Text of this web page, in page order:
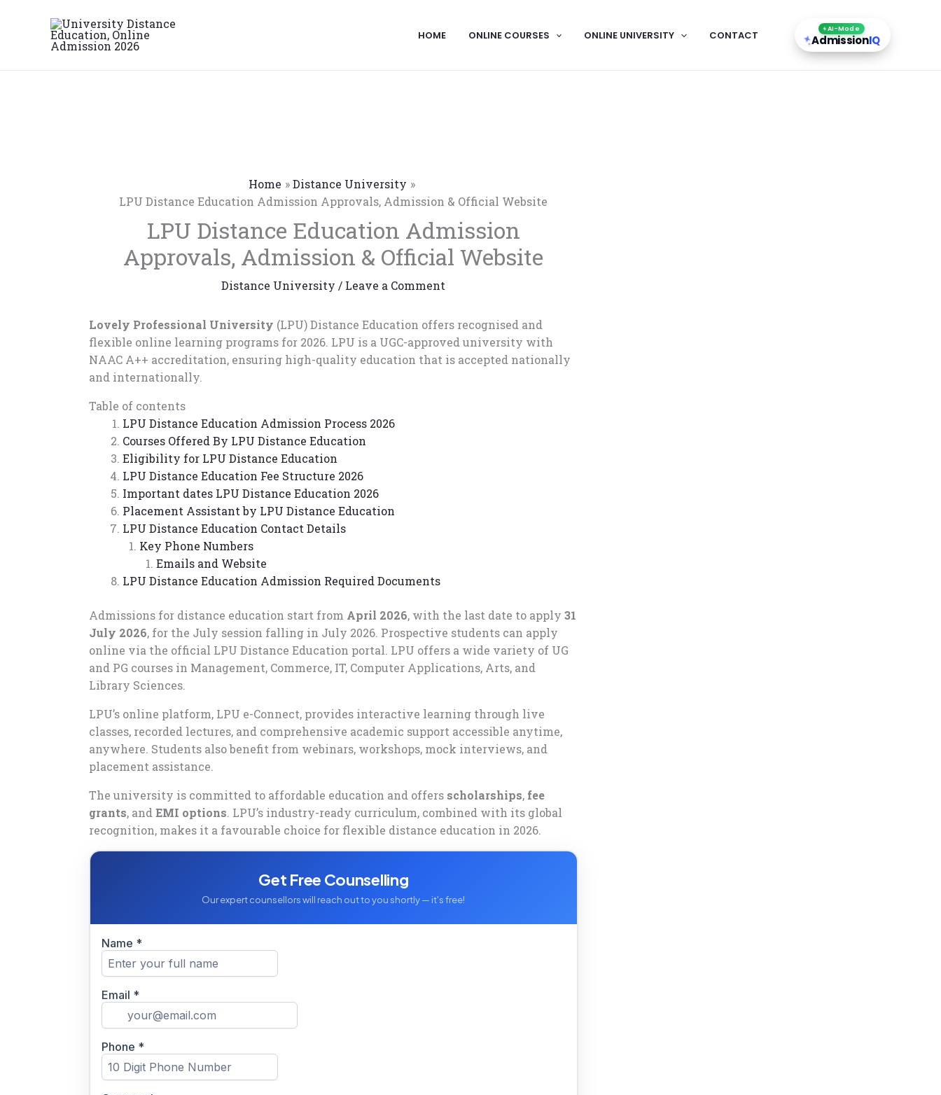
HOME ONLINE COURSES ONLINE UNIVERSITY CONTACT AI-Mode
AdmissionIQ
Home
Distance University
LPU Distance Education Admission Approvals, Admission & Official Website
LPU Distance Education Admission
Approvals, Admission & Official Website
Distance University / Leave a Comment
Lovely Professional University (LPU) Distance Education offers recognised and
flexible online learning programs for 2026. LPU is a UGC-approved university with
NAAC A++ accreditation, ensuring high-quality education that is accepted nationally
and internationally.
Table of contents
LPU Distance Education Admission Process 2026
Courses Offered By LPU Distance Education
Eligibility for LPU Distance Education
LPU Distance Education Fee Structure 2026
Important dates LPU Distance Education 2026
Placement Assistant by LPU Distance Education
LPU Distance Education Contact Details
Key Phone Numbers
Emails and Website
LPU Distance Education Admission Required Documents
Admissions for distance education start from April 2026, with the last date to apply 31
July 2026, for the July session falling in July 2026. Prospective students can apply
online via the official LPU Distance Education portal. LPU offers a wide variety of UG
and PG courses in Management, Commerce, IT, Computer Applications, Arts, and
Library Sciences.
LPU’s online platform, LPU e-Connect, provides interactive learning through live
classes, recorded lectures, and comprehensive academic support accessible anytime,
anywhere. Students also benefit from webinars, workshops, mock interviews, and
placement assistance.
The university is committed to affordable education and offers scholarships, fee
grants, andEMI options. LPU’s industry-ready curriculum, combined with its global
recognition, makes it a favourable choice for flexible distance education in 2026.
Get Free Counselling
Our expert counsellors will reach out to you shortly — it's free!